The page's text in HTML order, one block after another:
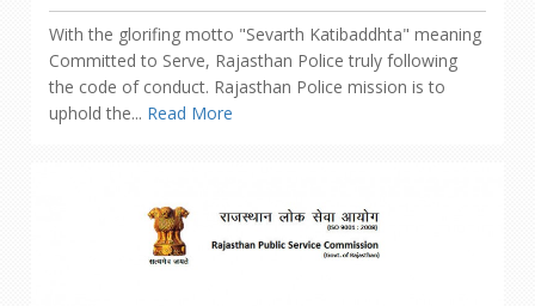
With the glorifing motto "Sevarth Katibaddhta" meaning
Committed to Serve, Rajasthan Police truly following
the code of conduct. Rajasthan Police mission is to
uphold the... Read More